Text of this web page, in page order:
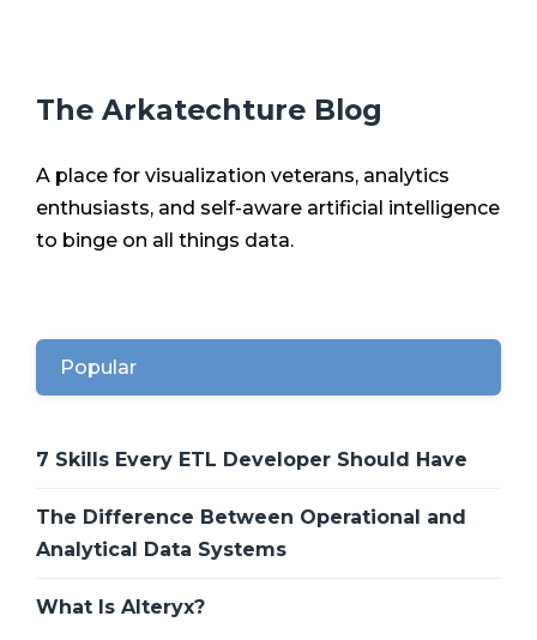
The Arkatechture Blog
A place for visualization veterans, analytics
enthusiasts, and self-aware artificial intelligence
to binge on all things data.
Popular
7 Skills Every ETL Developer Should Have
The Difference Between Operational and
Analytical Data Systems
What Is Alteryx?